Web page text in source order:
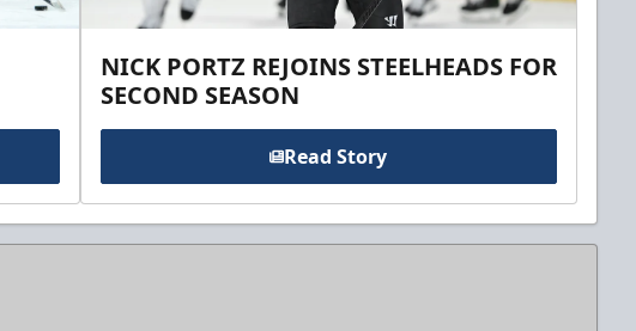
NICK PORTZ REJOINS STEELHEADS FOR
SECOND SEASON
Read Story